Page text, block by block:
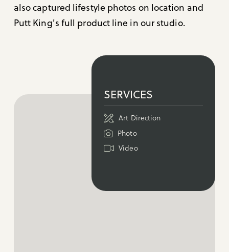
also captured lifestyle photos on location and
Putt King's full product line in our studio.
SERVICES
Art Direction
Photo
Video